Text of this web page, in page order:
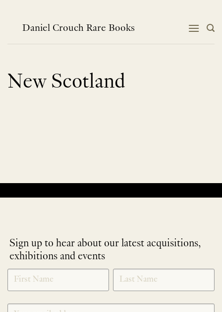
contentDaniel Crouch Rare Books
New Scotland
Sign up to hear about our latest acquisitions,
exhibitions and events
NEWLETTER
SIGNUP
*